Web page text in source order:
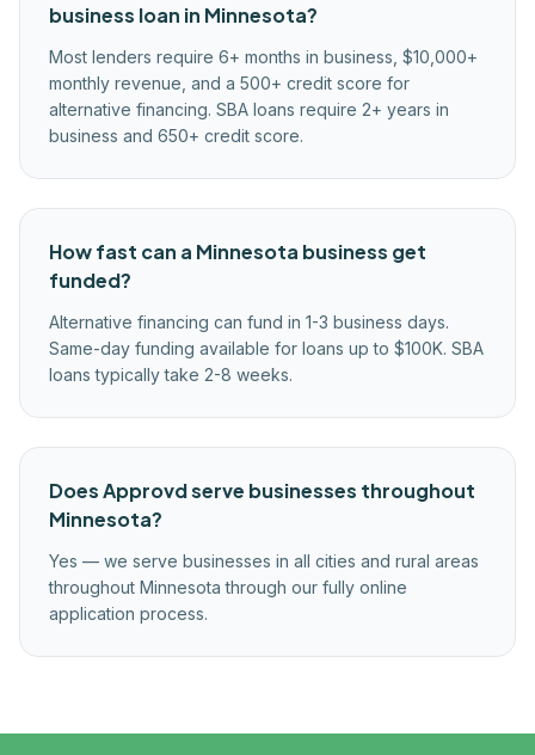
business loan in Minnesota?
Most lenders require 6+ months in business, $10,000+
monthly revenue, and a 500+ credit score for
alternative financing. SBA loans require 2+ years in
business and 650+ credit score.
How fast can a Minnesota business get
funded?
Alternative financing can fund in 1-3 business days.
Same-day funding available for loans up to $100K. SBA
loans typically take 2-8 weeks.
Does Approvd serve businesses throughout
Minnesota?
Yes — we serve businesses in all cities and rural areas
throughout Minnesota through our fully online
application process.